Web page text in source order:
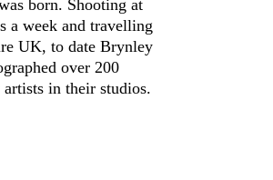
born. Shooting at
a week and travelling
UK, to date Brynley
over 200
in their studios.